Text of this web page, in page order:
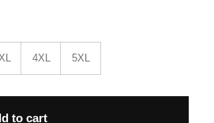
4XL 5XL
to cart